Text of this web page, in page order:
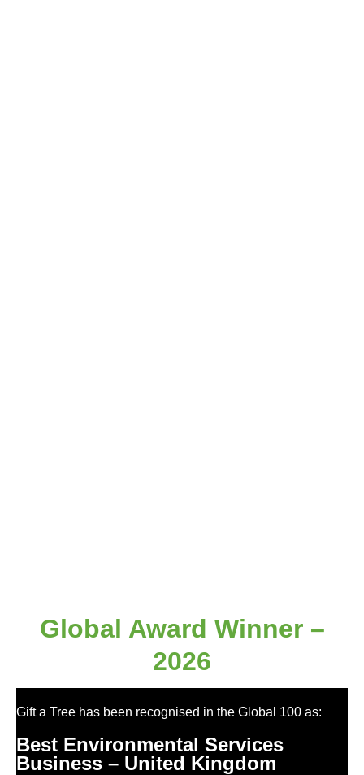
Global Award Winner –
2026
Gift a Tree has been recognised in the Global 100 as:
Best Environmental Services
Business – United Kingdom